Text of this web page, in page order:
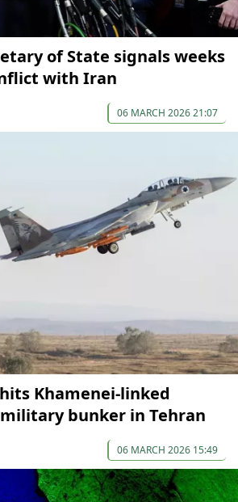
of State signals weeks
with Iran
06 MARCH 2026 21:07
Khamenei-linked
bunker in Tehran
06 MARCH 2026 15:49